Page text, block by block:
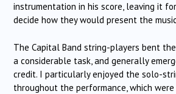
instrumentation in his score, leaving it
decide how they would present the
The Capital Band string-players bent
a considerable task, and generally
credit. I particularly enjoyed the solo-
throughout the performance, which